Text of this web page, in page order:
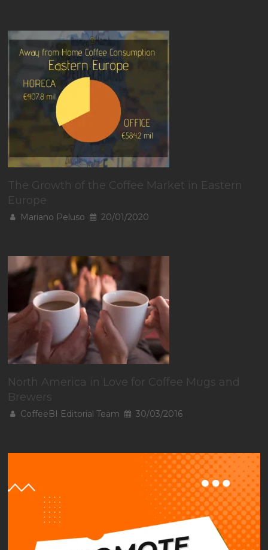
The Growth of the Coffee Market in Eastern
Europe
Mariano Peluso 20/01/2020
North America in Love for Coffee Mugs and
Brewers
CoffeeBI Editorial Team 30/03/2016